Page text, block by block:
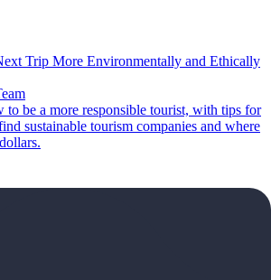
Trip More Environmentally and Ethically
sustainable tourism companies and where